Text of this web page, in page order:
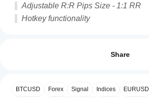
Adjustable R:R Pips Size - 1:1 RR
Hotkey functionality
a
0 %
installation,
add an
cTrader
Share
BTCUSD Forex Signal Indices EURUSD